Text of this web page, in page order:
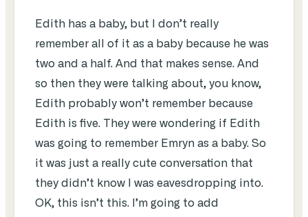
Edith has a baby, but I don’t really
remember all of it as a baby because he was
two and a half. And that makes sense. And
so then they were talking about, you know,
Edith probably won’t remember because
Edith is five. They were wondering if Edith
was going to remember Emryn as a baby. So
it was just a really cute conversation that
they didn’t know I was eavesdropping into.
OK, this isn’t this. I’m going to add